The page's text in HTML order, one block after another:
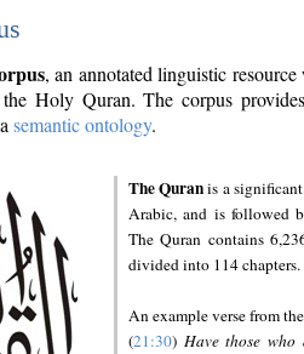
, an annotated linguistic
Holy Quran. The corpus
semantic ontology.
The Quranis a
Arabic, and is followed
The Quran contains
divided into 114 chapters.
An example verse from
(21:30) Have those who